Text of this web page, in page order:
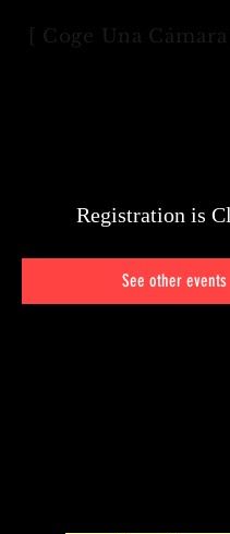
[ Coge Una Cámara ]
Registration is
See other events